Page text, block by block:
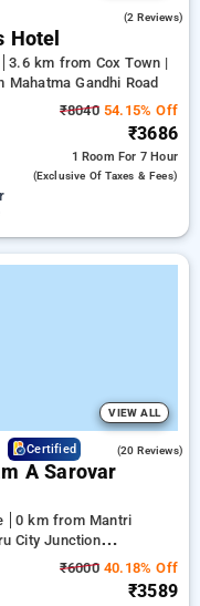
(2 Reviews)
Hotel
3.6 km from Cox Town |
Gandhi Road
₹804054.15% Off
₹3686
1 Room For 7 Hour
(exclusive Of Taxes & Fees)
VIEW ALL
Certified (20 Reviews)
A Sarovar
0 km from Mantri
City Junction
₹600040.18% Off
₹3589